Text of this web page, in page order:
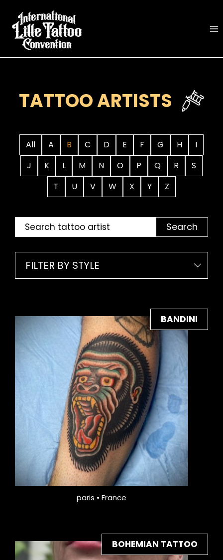
content
TATTOO ARTISTS
All A B C D E F G H
I
J
K L M N O P Q R
S
T
U V W X Y Z
Search
FILTER BY STYLE
BANDINI
paris • France
BOHEMIAN TATTOO